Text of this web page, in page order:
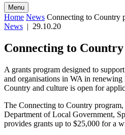
Menu
Home News Connecting to Country
News | 29.10.20
Connecting to
A grants program designed to
and organisations in WA in
Country and culture is open for
The Connecting to Country
Department of Local Government,
provides grants up to $25,000 for a